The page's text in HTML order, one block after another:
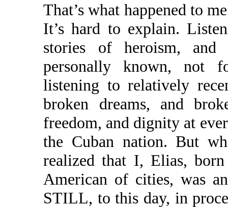
That’s what happened to
It’s hard to explain.
stories of heroism,
personally known, not
listening to relatively
broken dreams, and
freedom, and dignity at
the Cuban nation. But
realized that I, Elias,
American of cities, was
STILL, to this day, in